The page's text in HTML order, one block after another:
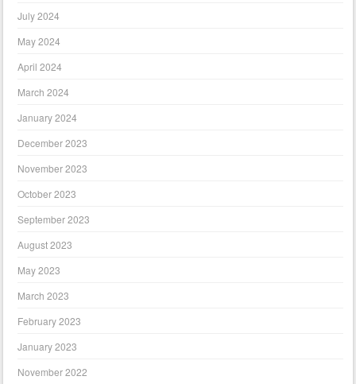
July 2024
May 2024
April 2024
March 2024
January 2024
December 2023
November 2023
October 2023
September 2023
August 2023
May 2023
March 2023
February 2023
January 2023
November 2022